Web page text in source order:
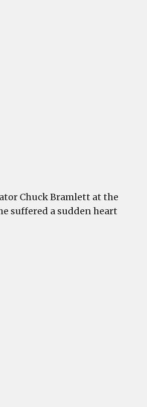
Chuck Bramlett at the
suffered a sudden heart